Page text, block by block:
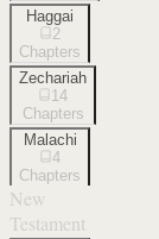
Haggai
2
Chapters
Zechariah
14
Chapters
Malachi
4
Chapters
New
Testament